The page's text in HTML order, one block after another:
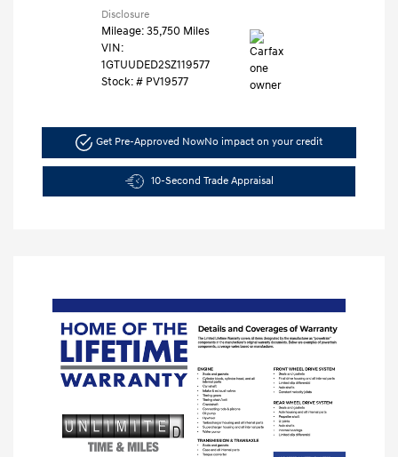
Disclosure
Mileage: 35,750 Miles
VIN:
1GTUUDED2SZ119577
Stock: # PV19577
Get Pre-Approved NowNo impact on your credit
10-Second Trade Appraisal